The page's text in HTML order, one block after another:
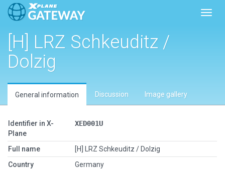
[H] LRZ Schkeuditz /
Dolzig
General information Discussion Image gallery
Identifier in X-
Plane
XED001U
Full name
[H] LRZ Schkeuditz / Dolzig
Country
Germany